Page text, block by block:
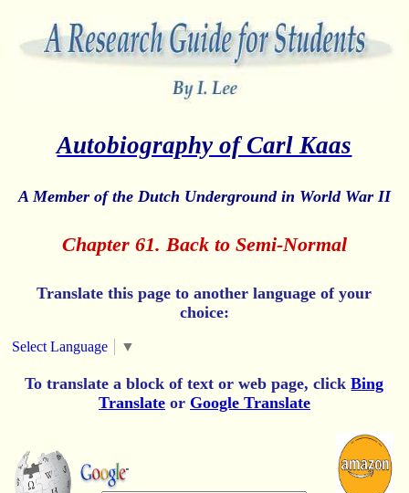
Autobiography of Carl Kaas
A Member of the Dutch Underground in World War II
Chapter 61. Back to Semi-Normal
Translate this page to another language of your
choice:
Select Language ▼
To translate a block of text or web page, clickBing
Translateor Google Translate